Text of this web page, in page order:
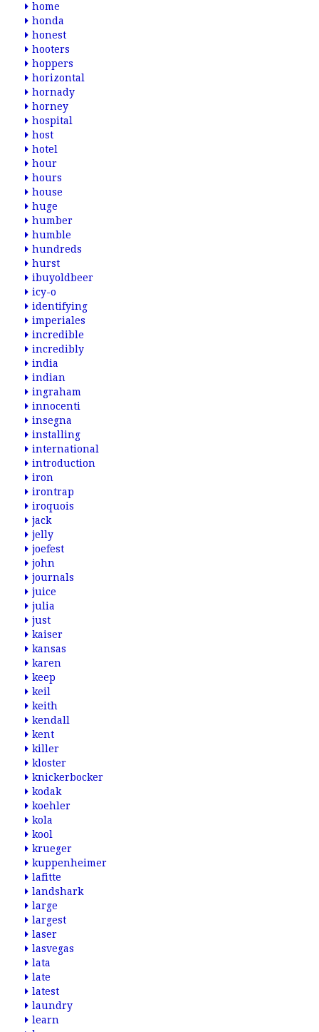
home
honda
honest
hooters
hoppers
horizontal
hornady
horney
hospital
host
hotel
hour
hours
house
huge
humber
humble
hundreds
hurst
ibuyoldbeer
icy-o
identifying
imperiales
incredible
incredibly
india
indian
ingraham
innocenti
insegna
installing
international
introduction
iron
irontrap
iroquois
jack
jelly
joefest
john
journals
juice
julia
just
kaiser
kansas
karen
keep
keil
keith
kendall
kent
killer
kloster
knickerbocker
kodak
koehler
kola
kool
krueger
kuppenheimer
lafitte
landshark
large
largest
laser
lasvegas
lata
late
latest
laundry
learn